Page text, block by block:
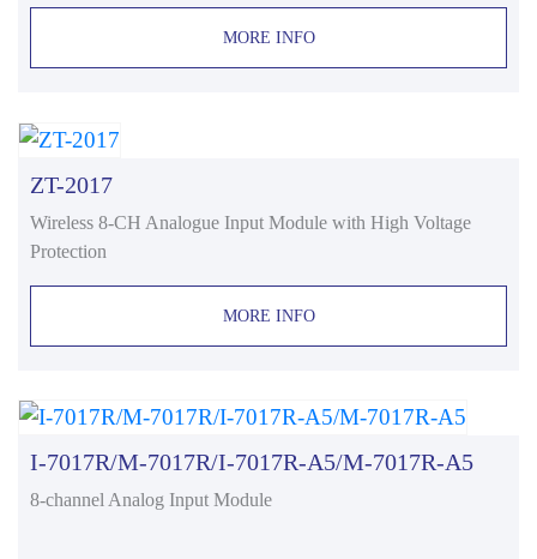
MORE INFO
ZT-2017
Wireless 8-CH Analogue Input Module with High Voltage
Protection
MORE INFO
I-7017R/M-7017R/I-7017R-A5/M-7017R-A5
8-channel Analog Input Module